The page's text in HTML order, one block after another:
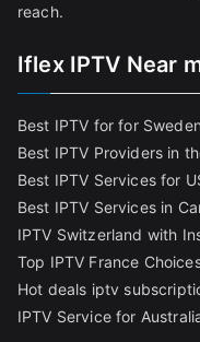
reach.
Iflex IPTV Near
Best IPTV for for Sweden
Best IPTV Providers in
Best IPTV Services for
Best IPTV Services in
IPTV Switzerland with
Top IPTV France
Hot deals iptv
IPTV Service for